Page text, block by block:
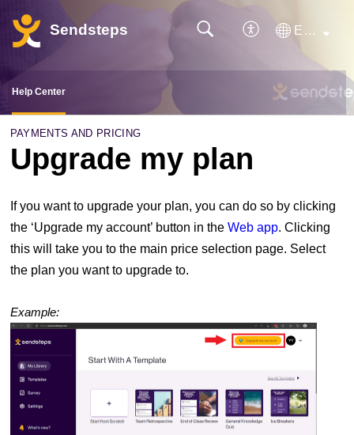
Sendsteps English
Help Center
PAYMENTS AND PRICING
Upgrade my plan
If you want to upgrade your plan, you can do so by clicking
the ‘Upgrade my account’ button in the Web app. Clicking
this will take you to the main price selection page. Select
the plan you want to upgrade to.
Example: